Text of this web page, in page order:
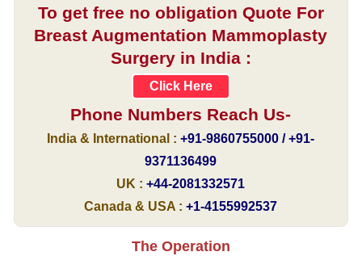
To get free no obligation Quote For
Breast Augmentation Mammoplasty
Surgery in India :
Click Here
Phone Numbers Reach Us-
India & International : +91-9860755000 / +91-
9371136499
UK : +44-2081332571
Canada & USA : +1-4155992537
The Operation